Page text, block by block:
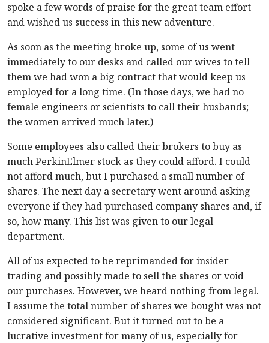
spoke a few words of praise for the great team effort
and wished us success in this new adventure.
As soon as the meeting broke up, some of us went
immediately to our desks and called our wives to tell
them we had won a big contract that would keep us
employed for a long time. (In those days, we had no
female engineers or scientists to call their husbands;
the women arrived much later.)
Some employees also called their brokers to buy as
much PerkinElmer stock as they could afford. I could
not afford much, but I purchased a small number of
shares. The next day a secretary went around asking
everyone if they had purchased company shares and, if
so, how many. This list was given to our legal
department.
All of us expected to be reprimanded for insider
trading and possibly made to sell the shares or void
our purchases. However, we heard nothing from legal.
I assume the total number of shares we bought was not
considered significant. But it turned out to be a
lucrative investment for many of us, especially for